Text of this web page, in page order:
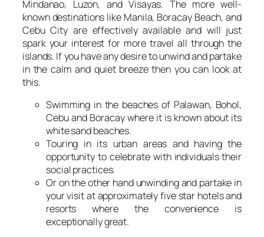
Mindanao, Luzon, and Visayas. The more well-
known destinations like Manila, Boracay Beach, and
Cebu City are effectively available and will just
spark your interest for more travel all through the
islands. If you have any desire to unwind and partake
in the calm and quiet breeze then you can look at
this.
Swimming in the beaches of Palawan, Bohol,
Cebu and Boracay where it is known about its
white sand beaches.
Touring in its urban areas and having the
opportunity to celebrate with individuals their
social practices.
Or on the other hand unwinding and partake in
your visit at approximately five star hotels and
resorts where the convenience is
exceptionally great.